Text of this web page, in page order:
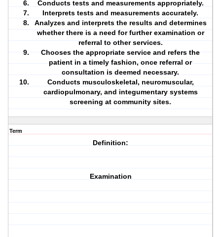
Conducts tests and measurements appropriately.
Interprets tests and measurements accurately.
Analyzes and interprets the results and determines
whether there is a need for further examination or
referral to other services.
Chooses the appropriate service and refers the
patient in a timely fashion, once referral or
consultation is deemed necessary.
Conducts musculoskeletal, neuromuscular,
cardiopulmonary, and integumentary systems
screening at community sites.
Term
Definition:
Examination